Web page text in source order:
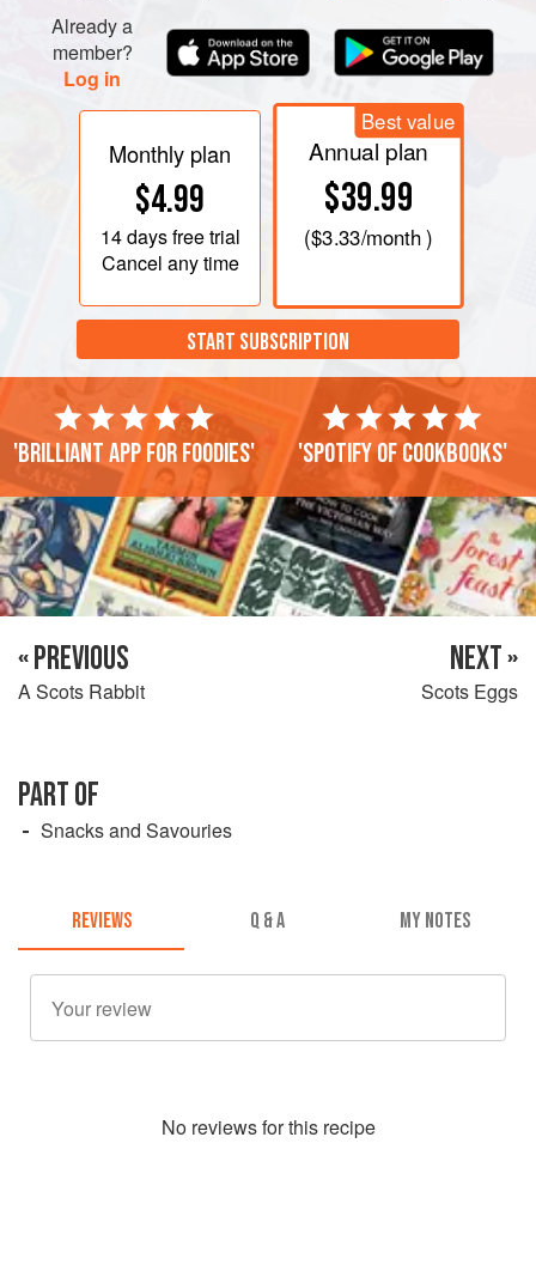
Heap on the rounds of toast and serve very hot.
Already a
member?
Log in
Monthly plan
$4.99
14 daysfree trial
Cancel any time
Best value
Annual plan
$39.99
($3.33/month )
START SUBSCRIPTION
'Brilliant app for foodies' 'Spotify of cookbooks'
« PREVIOUS
A Scots Rabbit
NEXT »
Scots Eggs
PART OF
Snacks and Savouries
REVIEWS Q & A MY NOTES
No reviews for this recipe